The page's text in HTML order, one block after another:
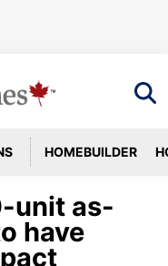
HOMEBUILDER
unit as-
have